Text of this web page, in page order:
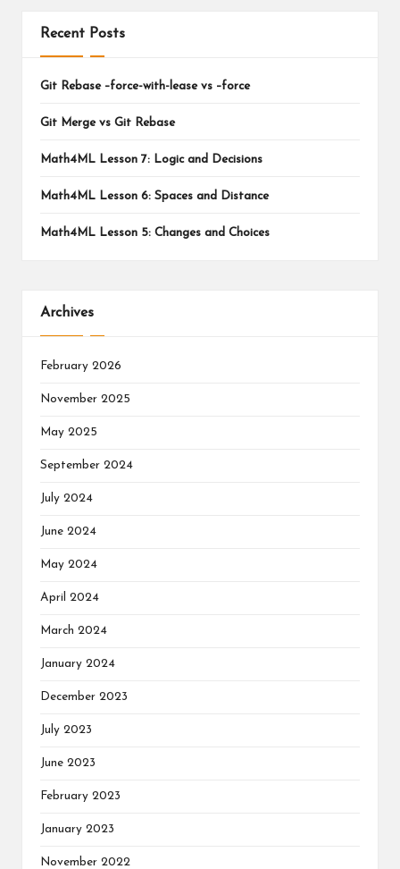
Recent Posts
Git Rebase –force-with-lease vs –force
Git Merge vs Git Rebase
Math4ML Lesson 7: Logic and Decisions
Math4ML Lesson 6: Spaces and Distance
Math4ML Lesson 5: Changes and Choices
Archives
February 2026
November 2025
May 2025
September 2024
July 2024
June 2024
May 2024
April 2024
March 2024
January 2024
December 2023
July 2023
June 2023
February 2023
January 2023
November 2022